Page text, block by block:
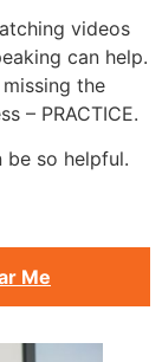
videos
can help.
the
– PRACTICE.
be so helpful.
Me